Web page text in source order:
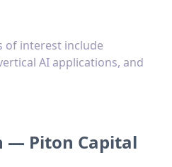
of interest include
AI applications, and
— Piton Capital